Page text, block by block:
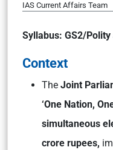
IAS Current Affairs Team
Syllabus: GS2/
Context
The Joint
‘One Nation,
simultaneous
crore rupees,